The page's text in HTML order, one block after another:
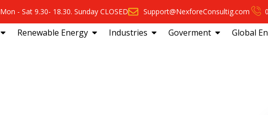
Mon - Sat 9.30- 18.30. Sunday CLOSED Support@NexforeConsultig.com
Renewable Energy Industries Goverment Global